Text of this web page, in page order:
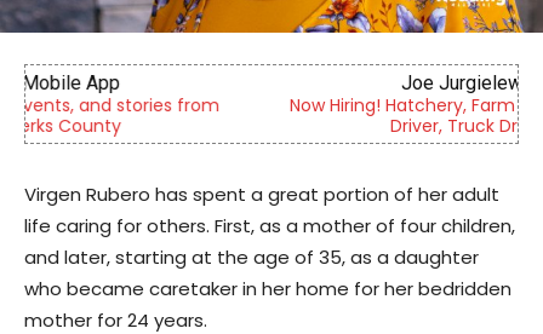
Now Hiring! Hatchery, Farm Ground Utility, Live Haul
Virgen Rubero has spent a great portion of her adult
life caring for others. First, as a mother of four children,
and later, starting at the age of 35, as a daughter
who became caretaker in her home for her bedridden
mother for 24 years.